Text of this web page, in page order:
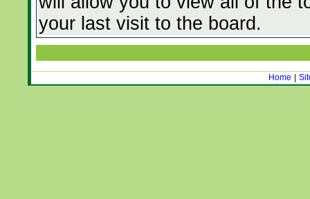
your last visit to the board.
Home